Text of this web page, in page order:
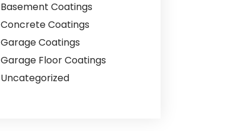
Basement Coatings
Concrete Coatings
Garage Coatings
Garage Floor Coatings
Uncategorized